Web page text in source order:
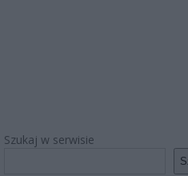
Szukaj w serwisie